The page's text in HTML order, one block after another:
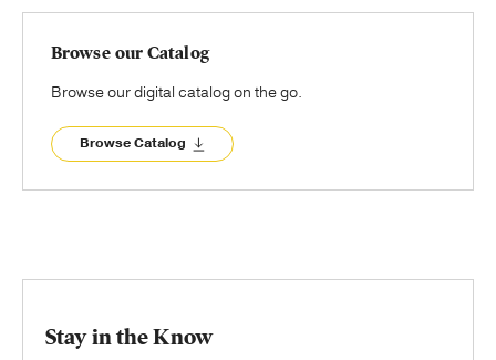
Browse our Catalog
Browse our digital catalog on the go.
Browse Catalog
Stay in the Know